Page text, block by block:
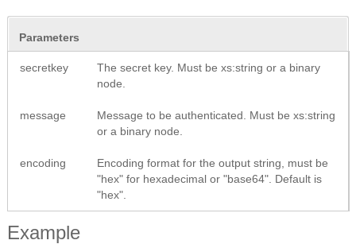
Parameters
secretkey
The secret key. Must be xs:string or a binary
node.
message
Message to be authenticated. Must be xs:string
or a binary node.
encoding
Encoding format for the output string, must be
"hex" for hexadecimal or "base64". Default is
"hex".
Example